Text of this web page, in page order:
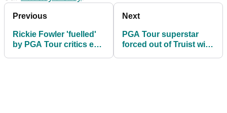
Previous
Rickie Fowler 'fuelled'
by PGA Tour critics en
Next
PGA Tour superstar
forced out of Truist with